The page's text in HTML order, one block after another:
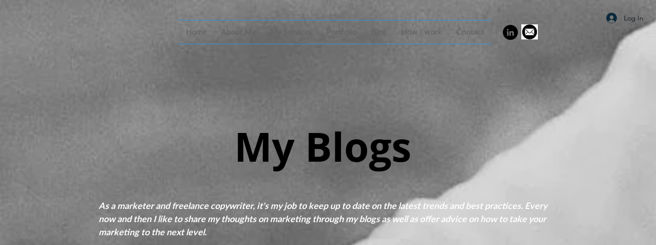
Home About Me Portfolio Blog How I work Contact
Log In
My Blogs
As a marketer and freelance copywriter, it's my job to keep up to date on the latest trends and best practices. Every
now and then I like to share my thoughts on marketing through my blogs as well as offer advice on how to take your
marketing to the next level.